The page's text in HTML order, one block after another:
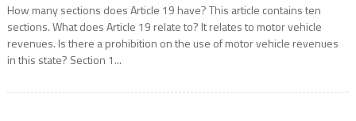
How many sections does Article 19 have? This article contains ten
sections. What does Article 19 relate to? It relates to motor vehicle
revenues. Is there a prohibition on the use of motor vehicle revenues
in this state? Section 1...